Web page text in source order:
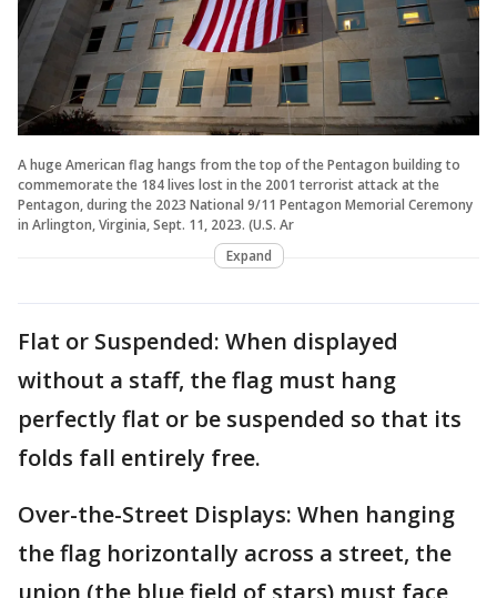
A huge American flag hangs from the top of the Pentagon building to
commemorate the 184 lives lost in the 2001 terrorist attack at the
Pentagon, during the 2023 National 9/11 Pentagon Memorial Ceremony
in Arlington, Virginia, Sept. 11, 2023. (U.S. Ar
Expand
Flat or Suspended: When displayed
without a staff, the flag must hang
perfectly flat or be suspended so that its
folds fall entirely free.
Over-the-Street Displays: When hanging
the flag horizontally across a street, the
union (the blue field of stars) must face